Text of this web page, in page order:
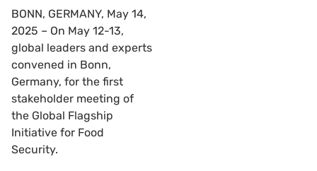
BONN, GERMANY, May 14,
2025 – On May 12-13,
global leaders and experts
convened in Bonn,
Germany, for the first
stakeholder meeting of
the Global Flagship
Initiative for Food
Security.